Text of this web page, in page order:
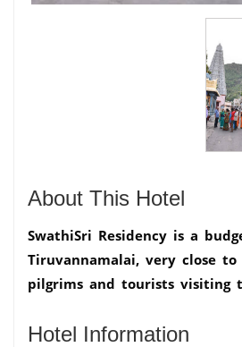
About This Hotel
SwathiSri Residency is a
Tiruvannamalai, very close
pilgrims and tourists visiting
Hotel Information